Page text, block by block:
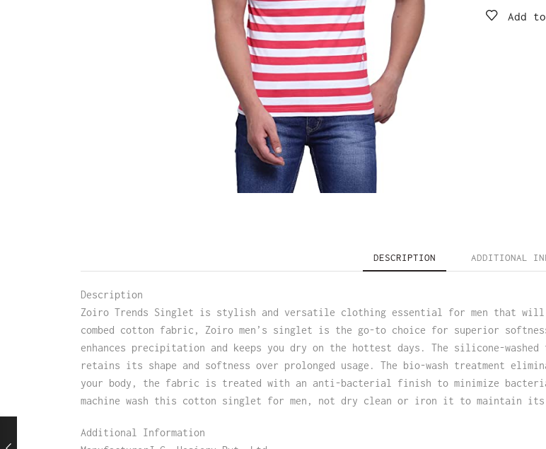
Add
DESCRIPTION ADDITIONAL
Description
Zoiro Trends Singlet is stylish and versatile clothing essential for men that will
combed cotton fabric, Zoiro men’s singlet is the go-to choice for superior
enhances precipitation and keeps you dry on the hottest days. The silicone-
retains its shape and softness over prolonged usage. The bio-wash treatment
your body, the fabric is treated with an anti-bacterial finish to minimize
machine wash this cotton singlet for men, not dry clean or iron it to maintain
Additional Information